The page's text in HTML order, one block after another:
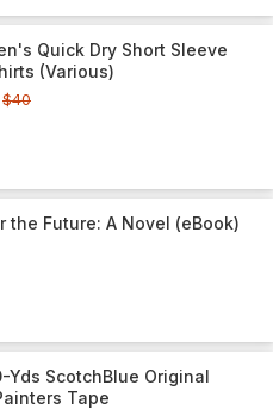
Quick Dry Short Sleeve
(Various)
$40
the Future: A Novel (eBook)
Yds ScotchBlue Original
Tape